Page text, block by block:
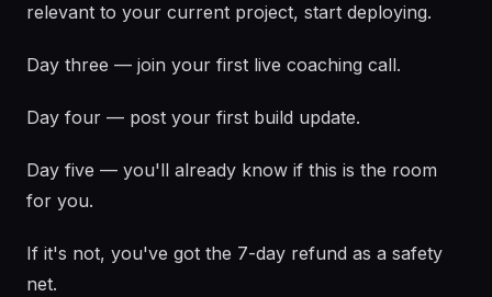
relevant to your current project, start deploying.
Day three — join your first live coaching call.
Day four — post your first build update.
Day five — you'll already know if this is the room
for you.
If it's not, you've got the 7-day refund as a safety
net.